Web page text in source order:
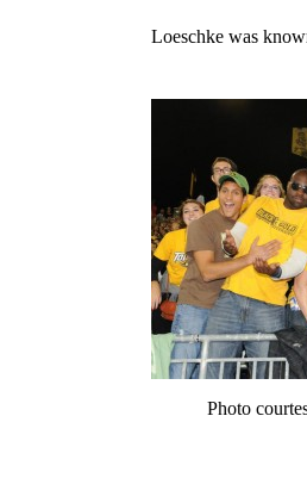
Loeschke was
Photo